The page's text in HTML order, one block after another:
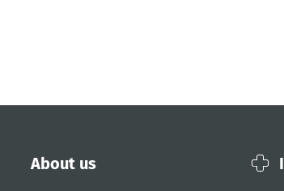
About us